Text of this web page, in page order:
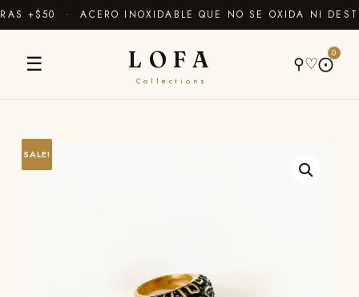
+$50 · ACERO INOXIDABLE QUE NO SE OXIDA NI
☰ LOFA
Collections
⚲♡⨀
0
SALE!